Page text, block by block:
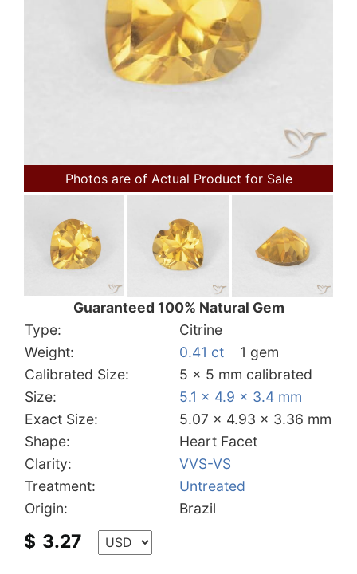
Photos are of Actual Product for Sale
Guaranteed 100% Natural Gem
Type:
Citrine
Weight:
0.41 ct
1 gem
Calibrated Size:
5 x 5 mm calibrated
Size:
5.1 x 4.9 x 3.4 mm
Exact Size:
5.07 x 4.93 x 3.36 mm
Shape:
Heart Facet
Clarity:
VVS-VS
Treatment:
Untreated
Origin:
Brazil
$ 3.27